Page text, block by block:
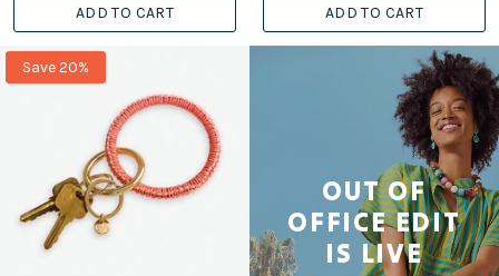
ADD TO CART ADD TO CART
Save 20%
OUT OF
OFFICE EDIT
IS LIVE